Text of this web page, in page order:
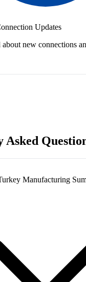
Updates
new connections
Asked
Manufacturing